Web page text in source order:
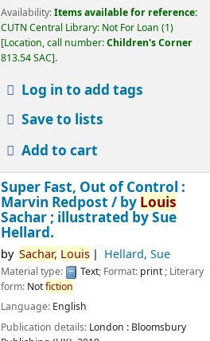
Availability:Items available for reference:
CUTN Central Library: Not For Loan (1)
Location, call number:Children's Corner
813.54 SAC .
Log in to add tags
Save to lists
Add to cart
Super Fast, Out of Control :
Marvin Redpost / by Louis
Sachar ; illustrated by Sue
Hellard.
by Sachar, Louis Hellard, Sue
Material type: Text; Format: print; Literary
form: Notfiction
Language: English
Publication details: London : Bloomsbury